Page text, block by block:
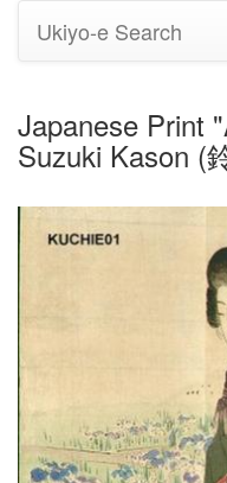
Ukiyo-e Search
Japanese Print
Suzuki Kason (